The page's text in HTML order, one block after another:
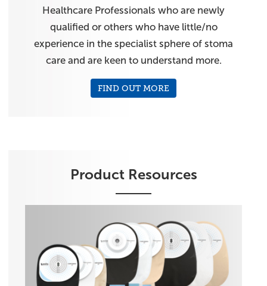
Healthcare Professionals who are newly
qualified or others who have little/no
experience in the specialist sphere of stoma
care and are keen to understand more.
FIND OUT MORE
Product Resources